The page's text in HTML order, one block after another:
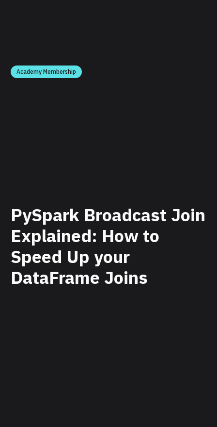
Academy Membership
PySpark Broadcast Join
Explained: How to
Speed Up your
DataFrame Joins